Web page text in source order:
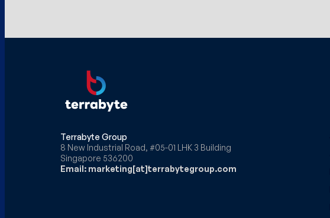
Terrabyte Group
8 New Industrial Road, #05-01 LHK 3 Building
Singapore 536200
Email: marketing[at]terrabytegroup.com